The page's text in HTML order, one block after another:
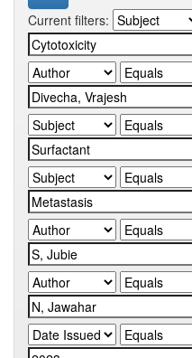
Current filters: